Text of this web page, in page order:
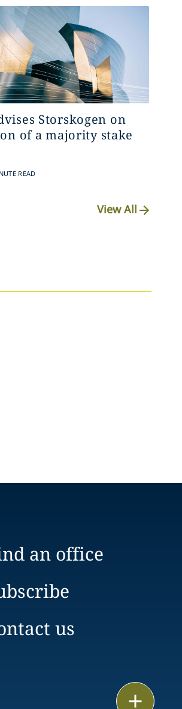
Storskogen on
of a majority stake
READ
View All
an office
us